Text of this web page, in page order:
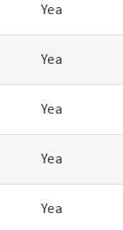
Yea
Yea
Yea
Yea
Yea